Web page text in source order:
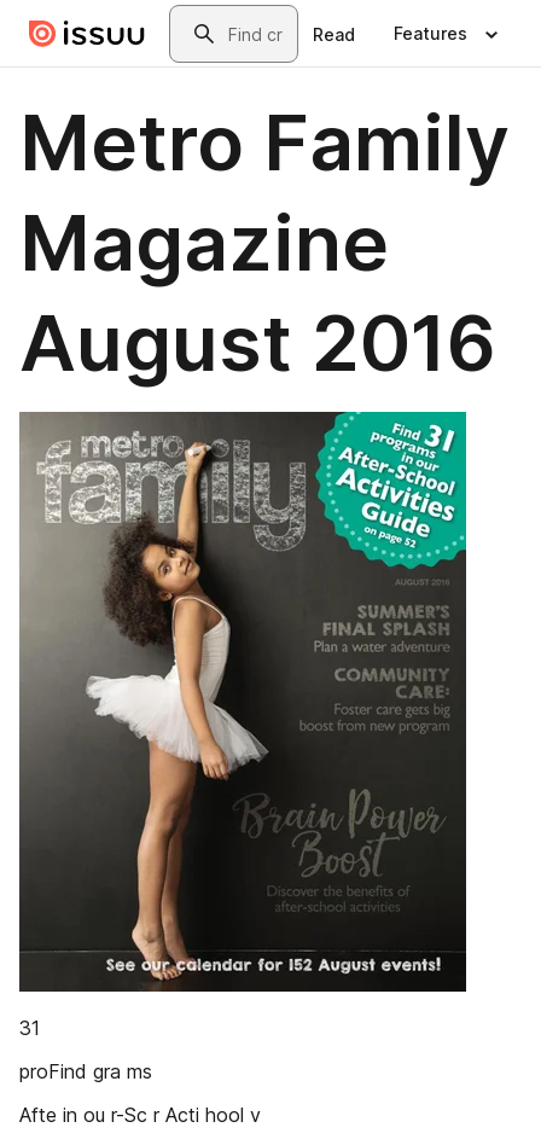
Skip to main contentSearch
Read Features
Metro Family
Magazine
August 2016
31
proFind gra ms
Afte in ou r-Sc r Acti hool v